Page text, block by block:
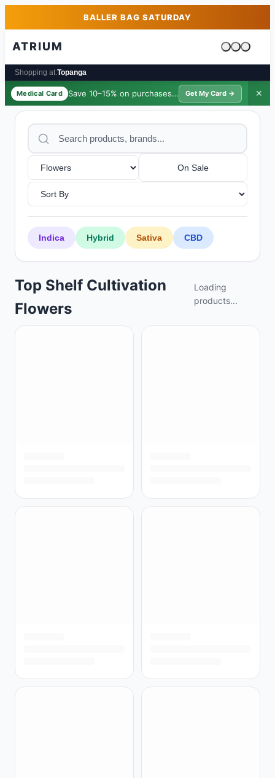
Skip to main contentBALLER BAG SATURDAY
ATRIUM
Cart is
Shopping at:Topanga
Medical Card Save 10–15% on purchases · $39/yr
Get My Card → ✕
On Sale
Indica Hybrid Sativa CBD
Top Shelf Cultivation
Flowers
Loading
products...